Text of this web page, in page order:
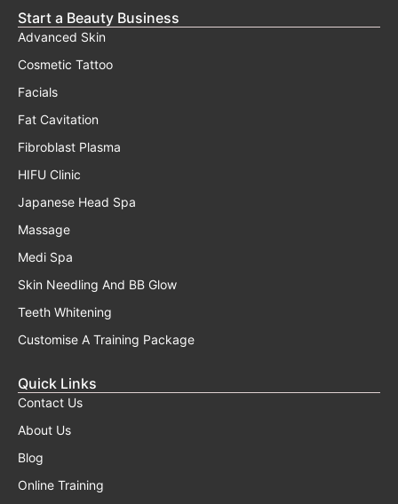
Start a Beauty Business
Advanced Skin
Cosmetic Tattoo
Facials
Fat Cavitation
Fibroblast Plasma
HIFU Clinic
Japanese Head Spa
Massage
Medi Spa
Skin Needling And BB Glow
Teeth Whitening
Customise A Training Package
Quick Links
Contact Us
About Us
Blog
Online Training